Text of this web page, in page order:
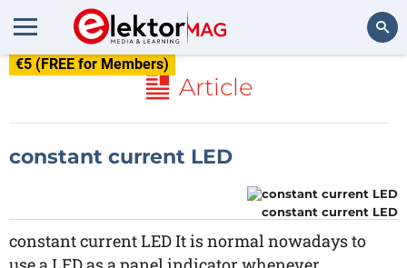
€5 (FREE for Members)
Article
constant current LED
constant current LED
constant current LED It is normal nowadays to